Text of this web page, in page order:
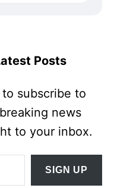
Posts
subscribe to
news
to your inbox.
SIGN UP